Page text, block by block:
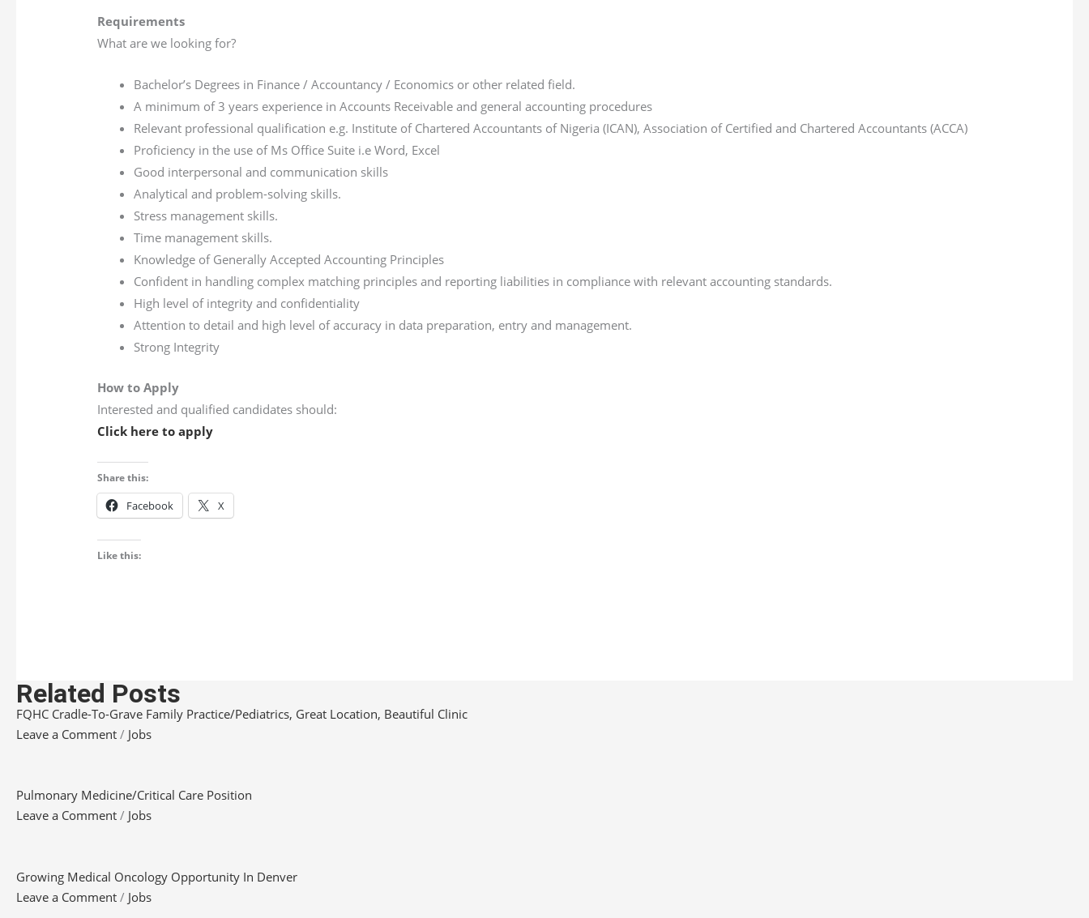
Requirements
What are we looking for?
Bachelor’s Degrees in Finance / Accountancy / Economics or other related field.
A minimum of 3 years experience in Accounts Receivable and general accounting procedures
Relevant professional qualification e.g. Institute of Chartered Accountants of Nigeria (ICAN), Association of Certified and Chartered Accountants (ACCA)
Proficiency in the use of Ms Office Suite i.e Word, Excel
Good interpersonal and communication skills
Analytical and problem-solving skills.
Stress management skills.
Time management skills.
Knowledge of Generally Accepted Accounting Principles
Confident in handling complex matching principles and reporting liabilities in compliance with relevant accounting standards.
High level of integrity and confidentiality
Attention to detail and high level of accuracy in data preparation, entry and management.
Strong Integrity
How to Apply
Interested and qualified candidates should:
Click here to apply
Share this:
Facebook X
Like this:
Related Posts
FQHC Cradle-To-Grave Family Practice/Pediatrics, Great Location, Beautiful Clinic
Leave a Comment / Jobs
Pulmonary Medicine/Critical Care Position
Leave a Comment / Jobs
Growing Medical Oncology Opportunity In Denver
Leave a Comment / Jobs